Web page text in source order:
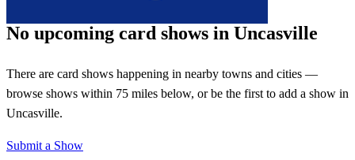
No upcoming card shows in Uncasville
There are card shows happening in nearby towns and cities —
browse shows within 75 miles below, or be the first to add a show in
Uncasville.
Submit a Show